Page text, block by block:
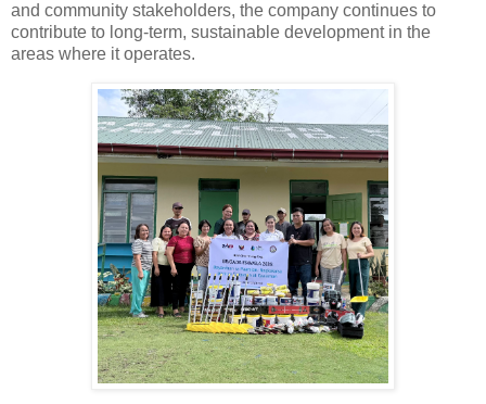
and community stakeholders, the company continues to
contribute to long-term, sustainable development in the
areas where it operates.